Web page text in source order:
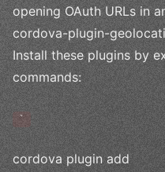
opening OAuth URLs in
cordova-plugin-
Install these plugins by
commands:
`
cordova plugin add